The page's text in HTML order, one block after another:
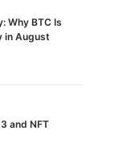
Why BTC Is
in August
and NFT